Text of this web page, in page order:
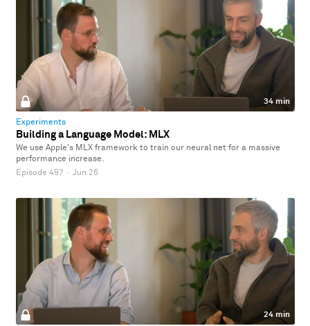
34 min
Experiments
Building a Language Model: MLX
We use Apple's MLX framework to train our neural net for a massive
performance increase.
Episode 497 · Jun 26
24 min